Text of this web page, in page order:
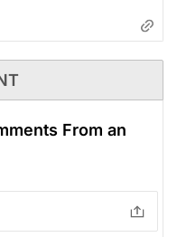
From an